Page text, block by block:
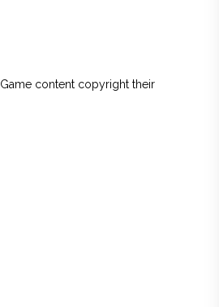
. Game content copyright their